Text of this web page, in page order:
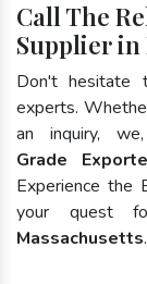
Call The
Supplier in
Don't hesitate
experts.
an inquiry,
Grade
Experience the
your quest
Massachusetts